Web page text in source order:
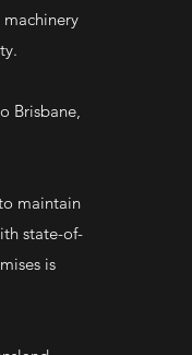
Brisbane,
maintain
state-of-
is